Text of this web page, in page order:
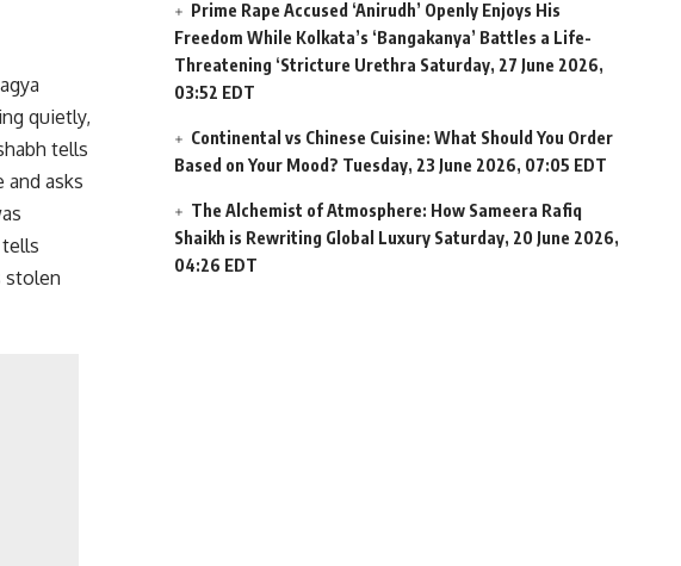
quietly,
tells
and asks
stolen
Prime Rape Accused ‘Anirudh’ Openly Enjoys His
Freedom While Kolkata’s ‘Bangakanya’ Battles a Life-
Threatening ‘Stricture Urethra Saturday, 27 June 2026,
03:52 EDT
Continental vs Chinese Cuisine: What Should You Order
Based on Your Mood? Tuesday, 23 June 2026, 07:05 EDT
The Alchemist of Atmosphere: How Sameera Rafiq
Shaikh is Rewriting Global Luxury Saturday, 20 June 2026,
04:26 EDT